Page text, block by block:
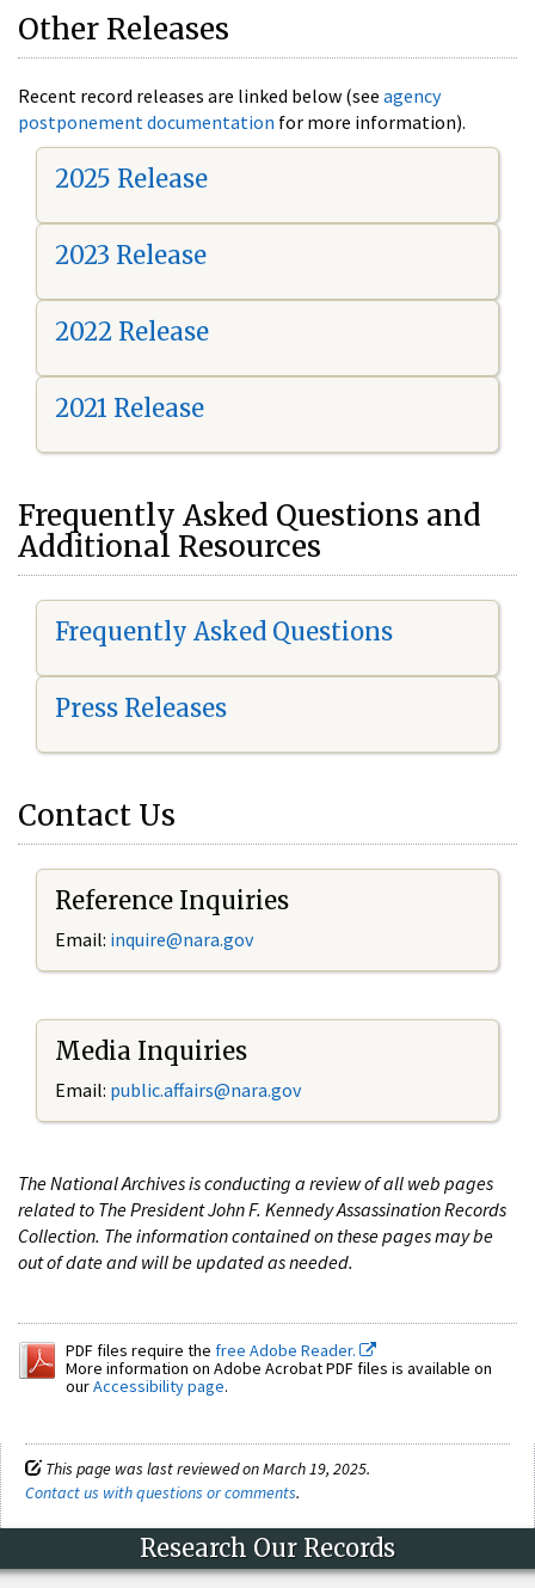
Other Releases
Recent record releases are linked below (see agency
postponement documentation for more information).
2025 Release
2023 Release
2022 Release
2021 Release
Frequently Asked Questions and
Additional Resources
Frequently Asked Questions
Press Releases
Contact Us
Reference Inquiries
Email: inquire@nara.gov
Media Inquiries
Email: public.affairs@nara.gov
The National Archives is conducting a review of all web pages
related to The President John F. Kennedy Assassination Records
Collection. The information contained on these pages may be
out of date and will be updated as needed.
PDF files require the free Adobe Reader.
More information on Adobe Acrobat PDF files is available on
ourAccessibility page.
This page was last reviewed on March 19, 2025.
Contact us with questions or comments.
Research Our Records